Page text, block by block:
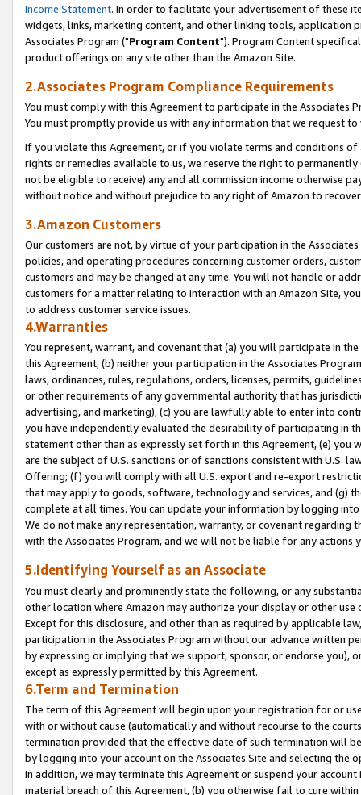
Income Statement. In order to facilitate your advertisement of these
widgets, links, marketing content, and other linking tools, application
Associates Program ("Program Content"). Program Content
product offerings on any site other than the Amazon Site.
2.Associates Program Compliance Requirements
You must comply with this Agreement to participate in the Associates
You must promptly provide us with any information that we request
If you violate this Agreement, or if you violate terms and conditions
rights or remedies available to us, we reserve the right to
not be eligible to receive) any and all commission income otherwise
without notice and without prejudice to any right of Amazon to
3.Amazon Customers
Our customers are not, by virtue of your participation in the
policies, and operating procedures concerning customer orders,
customers and may be changed at any time. You will not handle or
customers for a matter relating to interaction with an Amazon Site,
to address customer service issues.
4.Warranties
You represent, warrant, and covenant that (a) you will participate in
this Agreement, (b) neither your participation in the Associates
laws, ordinances, rules, regulations, orders, licenses, permits,
or other requirements of any governmental authority that has
advertising, and marketing), (c) you are lawfully able to enter into
you have independently evaluated the desirability of participating in
statement other than as expressly set forth in this Agreement, (e)
are the subject of U.S. sanctions or of sanctions consistent with U.S.
Offering; (f) you will comply with all U.S. export and re-export
that may apply to goods, software, technology and services, and (g)
complete at all times. You can update your information by logging
We do not make any representation, warranty, or covenant regarding
with the Associates Program, and we will not be liable for any actions
5.Identifying Yourself as an Associate
You must clearly and prominently state the following, or any
other location where Amazon may authorize your display or other
Except for this disclosure, and other than as required by applicable
participation in the Associates Program without our advance written
by expressing or implying that we support, sponsor, or endorse you),
except as expressly permitted by this Agreement.
6.Term and Termination
The term of this Agreement will begin upon your registration for or
with or without cause (automatically and without recourse to the
termination provided that the effective date of such termination will
by logging into your account on the Associates Site and selecting the
In addition, we may terminate this Agreement or suspend your
material breach of this Agreement, (b) you otherwise fail to cure